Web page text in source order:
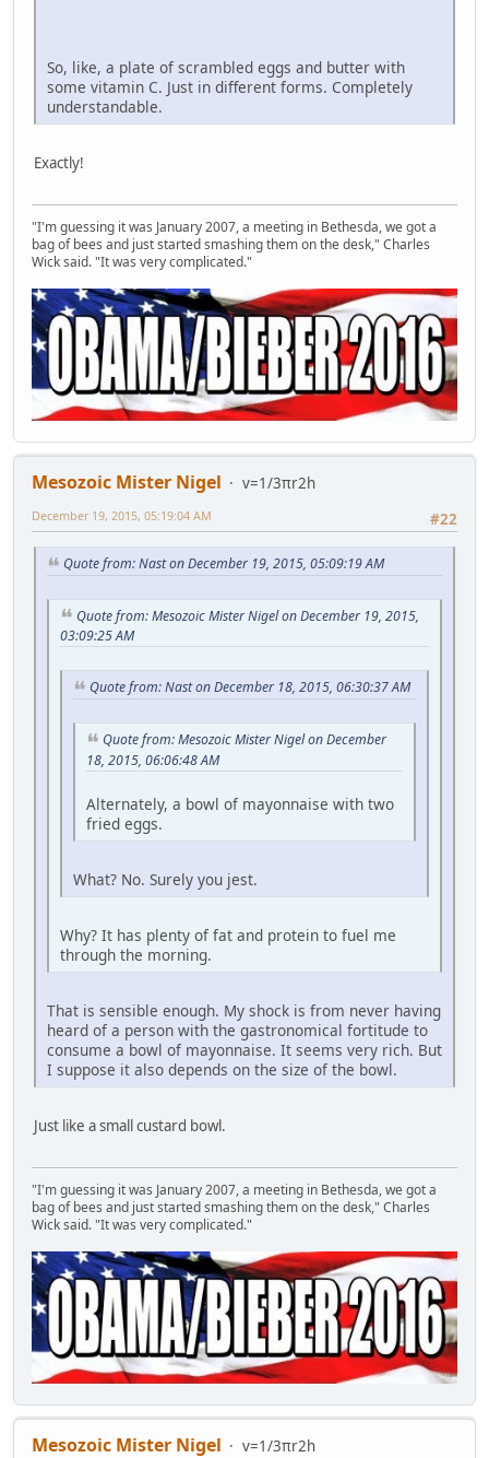
So, like, a plate of scrambled eggs and butter with
some vitamin C. Just in different forms. Completely
understandable.
Exactly!
"I'm guessing it was January 2007, a meeting in Bethesda, we got a
bag of bees and just started smashing them on the desk," Charles
Wick said. "It was very complicated."
Mesozoic Mister Nigel
v=1/3πr2h
#22
December 19, 2015, 05:19:04 AM
Quote from: Nast on December 19, 2015, 05:09:19 AM
Quote from: Mesozoic Mister Nigel on December 19, 2015,
03:09:25 AM
Quote from: Nast on December 18, 2015, 06:30:37 AM
Quote from: Mesozoic Mister Nigel on December
18, 2015, 06:06:48 AM
Alternately, a bowl of mayonnaise with two
fried eggs.
What? No. Surely you jest.
Why? It has plenty of fat and protein to fuel me
through the morning.
That is sensible enough. My shock is from never having
heard of a person with the gastronomical fortitude to
consume a bowl of mayonnaise. It seems very rich. But
I suppose it also depends on the size of the bowl.
Just like a small custard bowl.
"I'm guessing it was January 2007, a meeting in Bethesda, we got a
bag of bees and just started smashing them on the desk," Charles
Wick said. "It was very complicated."
Mesozoic Mister Nigel
v=1/3πr2h